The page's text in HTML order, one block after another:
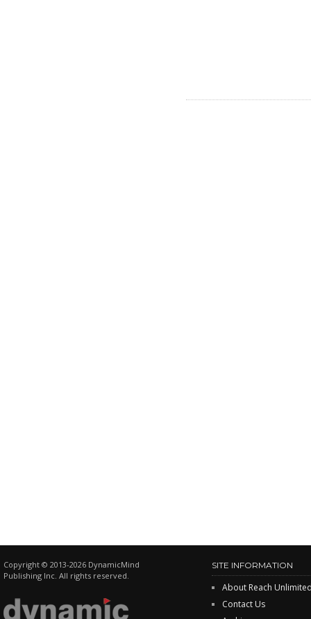
Copyright © 2013-2026 DynamicMind
Publishing Inc. All rights reserved.
SITE INFORMATION
About Reach
Contact Us